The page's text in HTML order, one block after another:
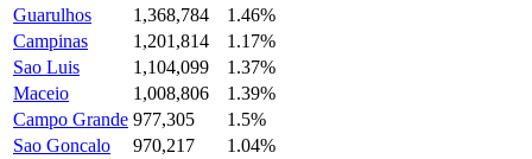
Guarulhos
1,368,784
1.46%
Campinas
1,201,814
1.17%
Sao Luis
1,104,099
1.37%
Maceio
1,008,806
1.39%
Campo Grande 977,305
1.5%
Sao Goncalo
970,217
1.04%